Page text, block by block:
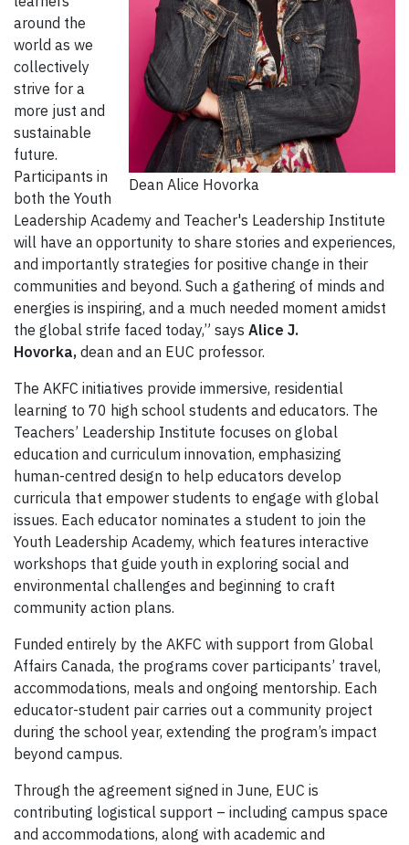
Dean Alice Hovorka
around the
world as we
collectively
strive for a
more just and
sustainable
future.
Participants in
both the Youth
Leadership Academy and Teacher's Leadership Institute
will have an opportunity to share stories and experiences,
and importantly strategies for positive change in their
communities and beyond. Such a gathering of minds and
energies is inspiring, and a much needed moment amidst
the global strife faced today,” says Alice J.
Hovorka, dean and an EUC professor.
The AKFC initiatives provide immersive, residential
learning to 70 high school students and educators. The
Teachers’ Leadership Institute focuses on global
education and curriculum innovation, emphasizing
human-centred design to help educators develop
curricula that empower students to engage with global
issues. Each educator nominates a student to join the
Youth Leadership Academy, which features interactive
workshops that guide youth in exploring social and
environmental challenges and beginning to craft
community action plans.
Funded entirely by the AKFC with support from Global
Affairs Canada, the programs cover participants’ travel,
accommodations, meals and ongoing mentorship. Each
educator-student pair carries out a community project
during the school year, extending the program’s impact
beyond campus.
Through the agreement signed in June, EUC is
contributing logistical support – including campus space
and accommodations, along with academic and